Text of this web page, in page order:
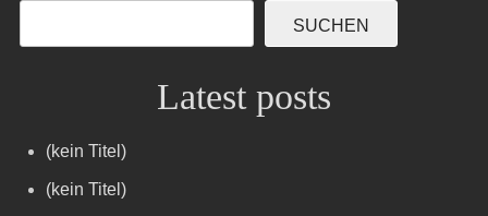
SUCHEN
Latest posts
(kein Titel)
(kein Titel)